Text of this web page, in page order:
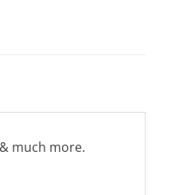
much more.